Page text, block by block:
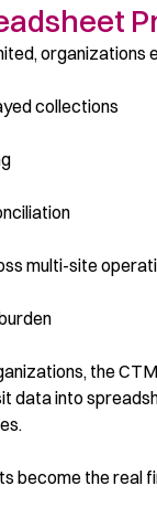
organizations
collections
multi-site
the
data into
become the real